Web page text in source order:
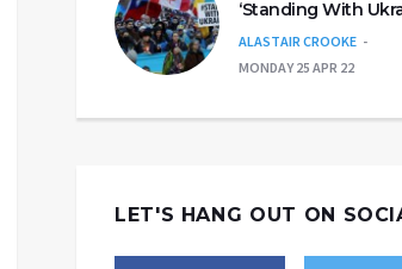
‘Standing With
ALASTAIR CROOKE
MONDAY 25 APR 22
LET'S HANG OUT ON